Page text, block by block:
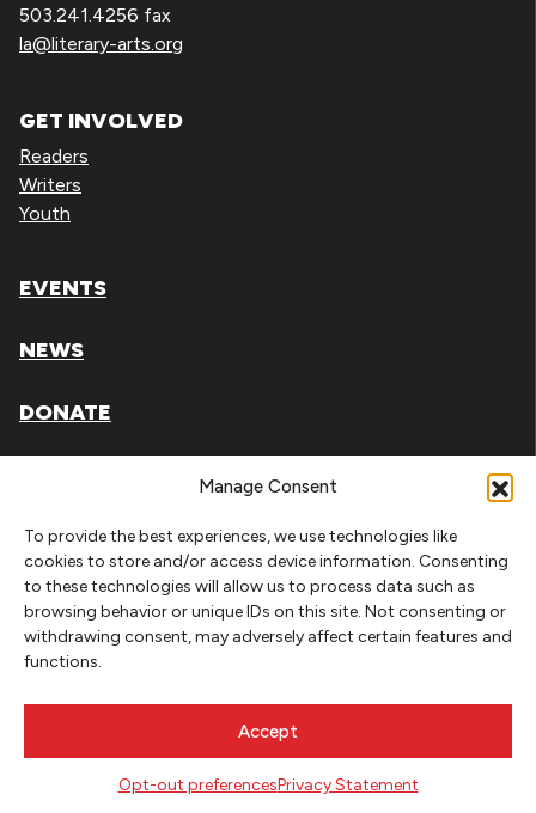
Manage Consent
To provide the best experiences, we use technologies like
cookies to store and/or access device information. Consenting
to these technologies will allow us to process data such as
browsing behavior or unique IDs on this site. Not consenting or
withdrawing consent, may adversely affect certain features and
functions.
Accept
Opt-out preferencesPrivacy Statement
503.241.4256 fax
la@literary-arts.org
GET INVOLVED
Readers
Writers
Youth
EVENTS
NEWS
DONATE
Literary Arts, Inc. is a tax-exempt organization under
Tax ID# 93-0909494
Privacy Policy
Do Not Sell or Share My Personal Information
Needmore Designs